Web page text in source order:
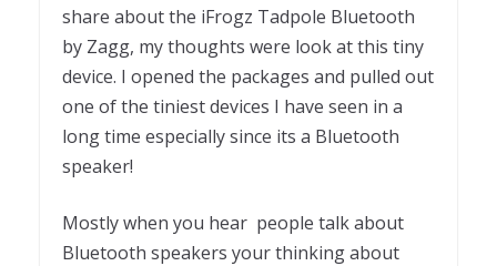
share about the iFrogz Tadpole Bluetooth
by Zagg, my thoughts were look at this tiny
device. I opened the packages and pulled out
one of the tiniest devices I have seen in a
long time especially since its a Bluetooth
speaker!
Mostly when you hear people talk about
Bluetooth speakers your thinking about